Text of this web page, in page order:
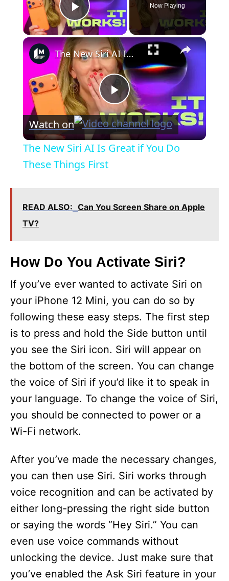
Play Video
Now Playing
×
P
l
i
d
e
o
The New Siri AI Is Great if You Do These Things First
Watch on
The New Siri AI Is Great if You Do
These Things First
READ ALSO: Can You Screen Share on Apple
TV?
How Do You Activate Siri?
If you’ve ever wanted to activate Siri on
your iPhone 12 Mini, you can do so by
following these easy steps. The first step
is to press and hold the Side button until
you see the Siri icon. Siri will appear on
the bottom of the screen. You can change
the voice of Siri if you’d like it to speak in
your language. To change the voice of Siri,
you should be connected to power or a
Wi-Fi network.
After you’ve made the necessary changes,
you can then use Siri. Siri works through
voice recognition and can be activated by
either long-pressing the right side button
or saying the words “Hey Siri.” You can
even use voice commands without
unlocking the device. Just make sure that
you’ve enabled the Ask Siri feature in your